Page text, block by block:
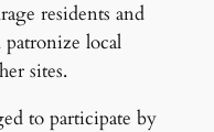
residents and
local
sites.
to participate by